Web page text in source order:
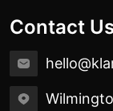
Contact